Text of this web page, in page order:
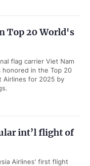
Top 20 World's
flag carrier Viet Nam
honored in the Top 20
Airlines for 2025 by
int’l flight of
Airlines' first flight